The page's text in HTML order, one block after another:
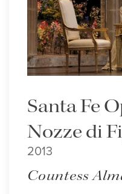
Santa Fe
Nozze di
2013
Countess